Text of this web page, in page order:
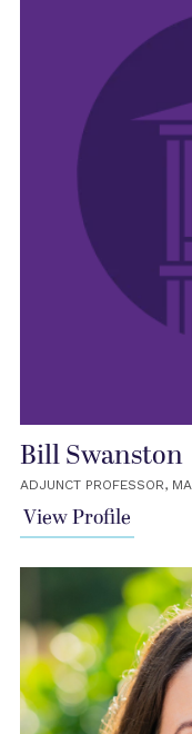
Bill Swanston
ADJUNCT PROFESSOR,
View Profile